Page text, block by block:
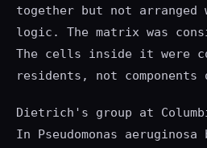
together but not
logic. The matrix was
The cells inside it were
residents, not
Dietrich's group at
In Pseudomonas